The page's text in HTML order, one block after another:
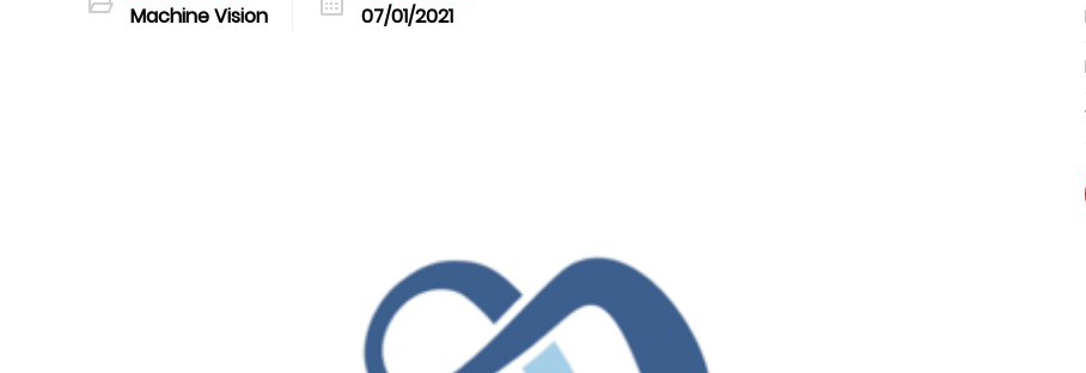
Machine Vision 07/01/2021